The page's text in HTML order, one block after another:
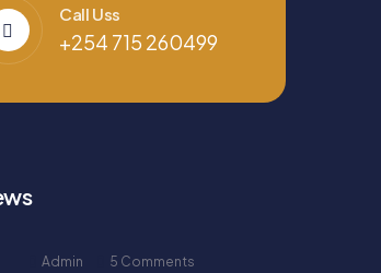
Call Uss
+254 715 260499
Admin 5 Comments